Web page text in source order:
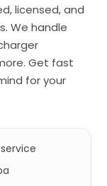
licensed, and
We handle
Get fast
for your